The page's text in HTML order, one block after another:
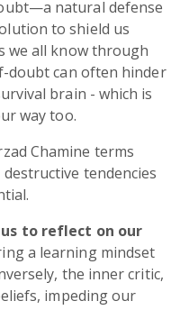
natural defense
to shield us
we all know through
doubt can often hinder
brain - which is
way too.
Chamine terms
tendencies
to reflect on our
a learning mindset
the inner critic,
impeding our